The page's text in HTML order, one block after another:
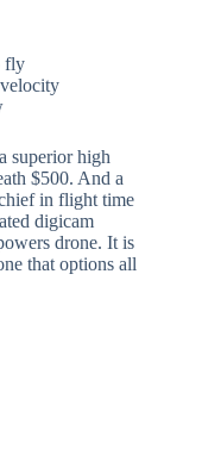
fly
superior high
$500. And a
in flight time
digicam
drone. It is
that options all